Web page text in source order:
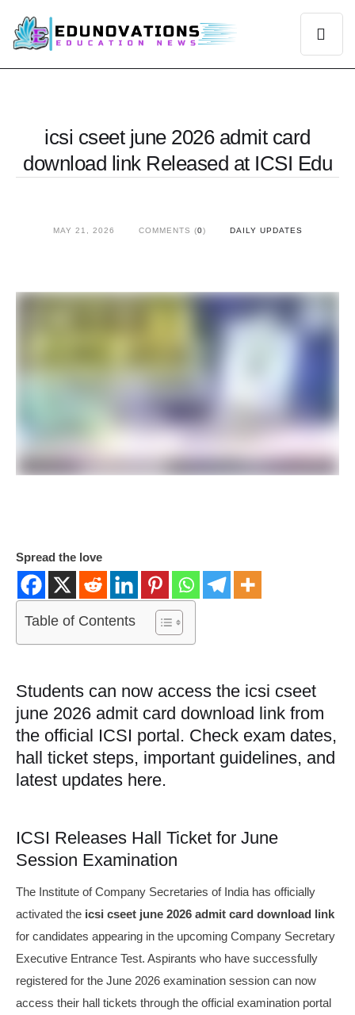
icsi cseet june 2026 admit card
download link Released at ICSI Edu
MAY 21, 2026 COMMENTS (0) DAILY UPDATES
Spread the love
Table of Contents
Students can now access the icsi cseet
june 2026 admit card download link from
the official ICSI portal. Check exam dates,
hall ticket steps, important guidelines, and
latest updates here.
ICSI Releases Hall Ticket for June
Session Examination
The Institute of Company Secretaries of India has officially
activated the icsi cseet june 2026 admit card download link
for candidates appearing in the upcoming Company Secretary
Executive Entrance Test. Aspirants who have successfully
registered for the June 2026 examination session can now
access their hall tickets through the official examination portal